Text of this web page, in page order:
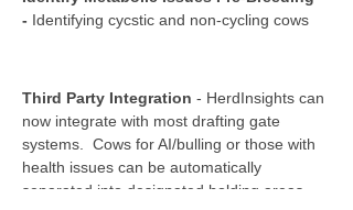
- Identifying cycstic and non-cycling cows
Third Party Integration - HerdInsights can
now integrate with most drafting gate
systems. Cows for AI/bulling or those with
health issues can be automatically
separated into designated holding areas